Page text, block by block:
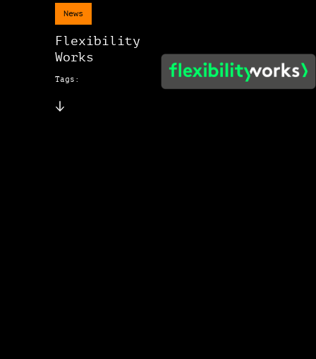
News
Flexibility
Works
Tags: